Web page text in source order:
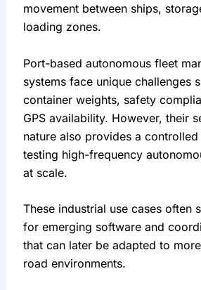
movement between ships,
loading zones.
Port-based autonomous fleet
systems face unique challenges
container weights, safety
GPS availability. However, their
nature also provides a
testing high-frequency
at scale.
These industrial use cases often
for emerging software and
that can later be adapted to
road environments.